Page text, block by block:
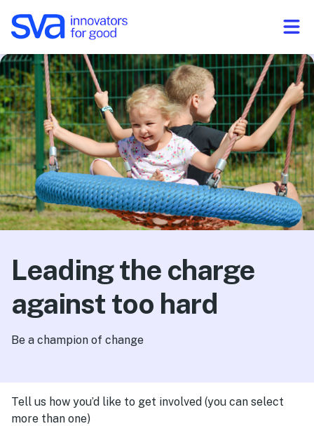
Leading the charge
against too hard
Be a champion of change
Tell us how you’d like to get involved (you can select
more than one)